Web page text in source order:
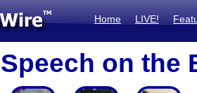
Home LIVE!
Speech on the